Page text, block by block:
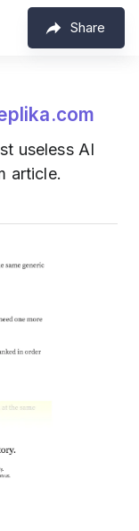
Share
useless AI
article.